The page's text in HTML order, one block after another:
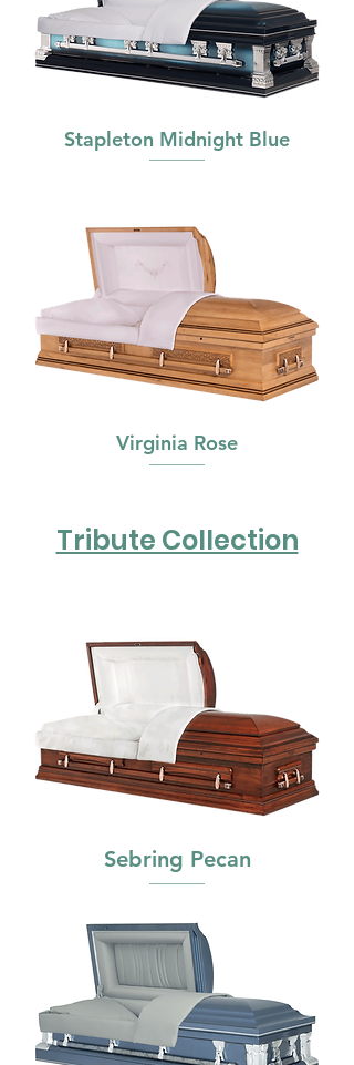
Stapleton Midnight Blue
Virginia Rose
Tribute Collection
Sebring Pecan